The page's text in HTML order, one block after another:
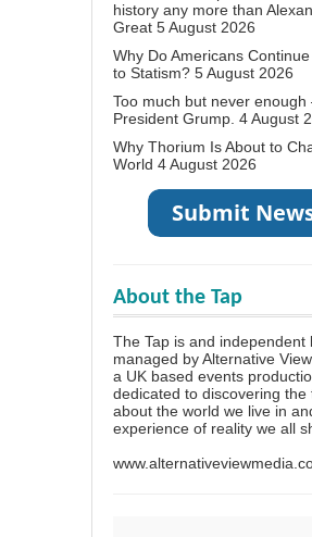
history any more than
Great 5 August 2026
Why Do Americans
to Statism? 5 August 2026
Too much but never enough
President Grump. 4 August
Why Thorium Is About to
World 4 August 2026
About the Tap
The Tap is and independent
managed by Alternative
a UK based events
dedicated to discovering the
about the world we live in
experience of reality we all